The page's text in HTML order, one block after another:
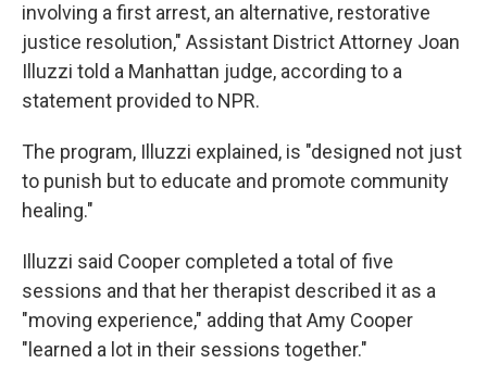
involving a first arrest, an alternative, restorative
justice resolution," Assistant District Attorney Joan
Illuzzi told a Manhattan judge, according to a
statement provided to NPR.
The program, Illuzzi explained, is "designed not just
to punish but to educate and promote community
healing."
Illuzzi said Cooper completed a total of five
sessions and that her therapist described it as a
"moving experience," adding that Amy Cooper
"learned a lot in their sessions together."